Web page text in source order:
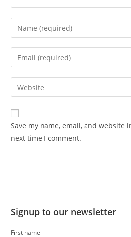
Enter
your
name
comment
Enter
your
email
address
comment
Enter
your
website
URL
(optional)
Save my name, email, and website
next time I comment.
Signup to our newsletter
First name